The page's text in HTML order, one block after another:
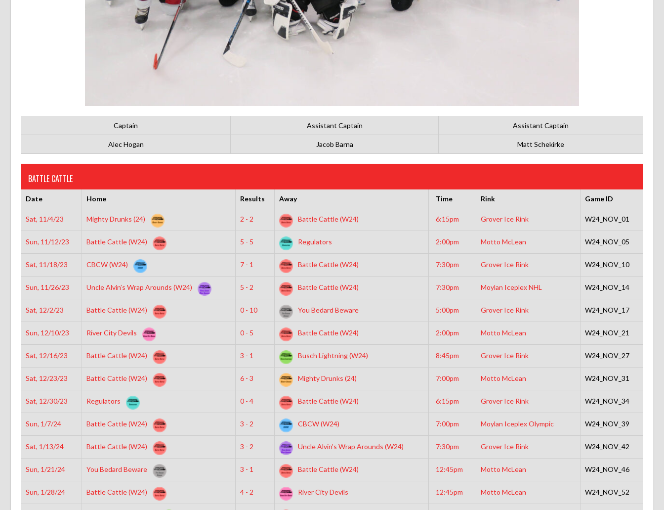
Captain Assistant Captain Assistant Captain
Alec Hogan Jacob Barna Matt Schekirke
BATTLE CATTLE
Date Home Results Away Time Rink Game ID
Sat, 11/4/23 Mighty Drunks (24) 2 - 2 Battle Cattle (W24) 6:15pm Grover Ice Rink W24_NOV_01
Sun, 11/12/23 Battle Cattle (W24) 5 - 5 Regulators 2:00pm Motto McLean W24_NOV_05
Sat, 11/18/23 CBCW (W24) 7 - 1 Battle Cattle (W24) 7:30pm Grover Ice Rink W24_NOV_10
Sun, 11/26/23 Uncle Alvin’s Wrap Arounds (W24) 5 - 2 Battle Cattle (W24) 7:30pm Moylan Iceplex NHL W24_NOV_14
Sat, 12/2/23 Battle Cattle (W24) 0 - 10 You Bedard Beware 5:00pm Grover Ice Rink W24_NOV_17
Sun, 12/10/23 River City Devils 0 - 5 Battle Cattle (W24) 2:00pm Motto McLean W24_NOV_21
Sat, 12/16/23 Battle Cattle (W24) 3 - 1 Busch Lightning (W24) 8:45pm Grover Ice Rink W24_NOV_27
Sat, 12/23/23 Battle Cattle (W24) 6 - 3 Mighty Drunks (24) 7:00pm Motto McLean W24_NOV_31
Sat, 12/30/23 Regulators 0 - 4 Battle Cattle (W24) 6:15pm Grover Ice Rink W24_NOV_34
Sun, 1/7/24 Battle Cattle (W24) 3 - 2 CBCW (W24) 7:00pm Moylan Iceplex Olympic W24_NOV_39
Sat, 1/13/24 Battle Cattle (W24) 3 - 2 Uncle Alvin’s Wrap Arounds (W24) 7:30pm Grover Ice Rink W24_NOV_42
Sun, 1/21/24 You Bedard Beware 3 - 1 Battle Cattle (W24) 12:45pm Motto McLean W24_NOV_46
Sun, 1/28/24 Battle Cattle (W24) 4 - 2 River City Devils 12:45pm Motto McLean W24_NOV_52